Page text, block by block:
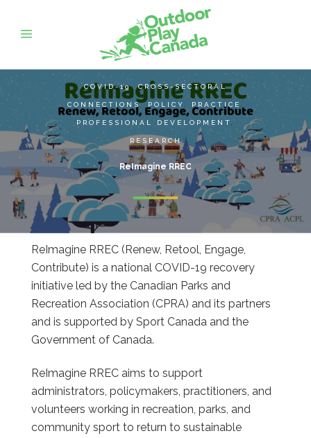
COVID-19,CROSS-SECTORAL
CONNECTIONS, POLICY PRACTICE
PROFESSIONAL DEVELOPMENT ,
RESEARCH
ReImagine RREC
ReImagine RREC (Renew, Retool, Engage,
Contribute) is a national COVID-19 recovery
initiative led by the Canadian Parks and
Recreation Association (CPRA) and its partners
and is supported by Sport Canada and the
Government of Canada.
ReImagine RREC aims to support
administrators, policymakers, practitioners, and
volunteers working in recreation, parks, and
community sport to return to sustainable